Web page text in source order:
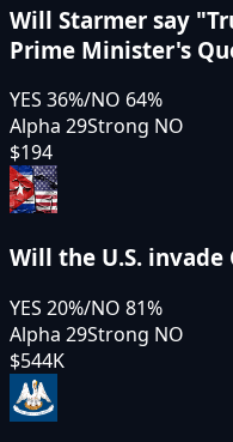
Will Starmer say
Prime Minister's
YES 36%/NO 64%
Alpha 29Strong NO
$194
Will the U.S. invade
YES 20%/NO 81%
Alpha 29Strong NO
$544K